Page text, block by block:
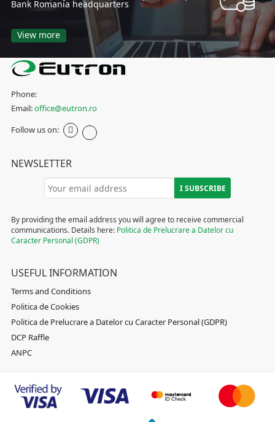
Bank Romania headquarters
View more
Phone:
Email:office@eutron.ro
Follow us on:
NEWSLETTER
By providing the email address you will agree to receive commercial
communications. Details here: Politica de Prelucrare a Datelor cu
Caracter Personal (GDPR)
USEFUL INFORMATION
Terms and Conditions
Politica de Cookies
Politica de Prelucrare a Datelor cu Caracter Personal (GDPR)
DCP Raffle
ANPC